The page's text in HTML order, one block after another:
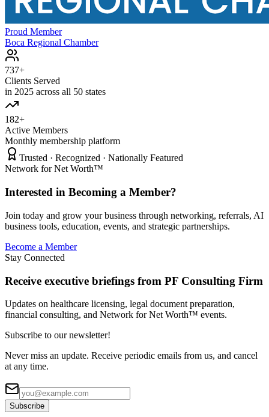
Proud Member
Boca Regional Chamber
737+
Clients Served
in 2025 across all 50 states
182+
Active Members
Monthly membership platform
Trusted · Recognized · Nationally Featured
Network for Net Worth™
Interested in Becoming a Member?
Join today and grow your business through networking, referrals, AI
business tools, education, events, and strategic partnerships.
Become a Member
Stay Connected
Receive executive briefings from PF Consulting Firm
Updates on healthcare licensing, legal document preparation,
financial consulting, and Network for Net Worth™ events.
Subscribe to our newsletter!
Never miss an update. Receive periodic emails from us, and cancel
at any time.
Subscribe